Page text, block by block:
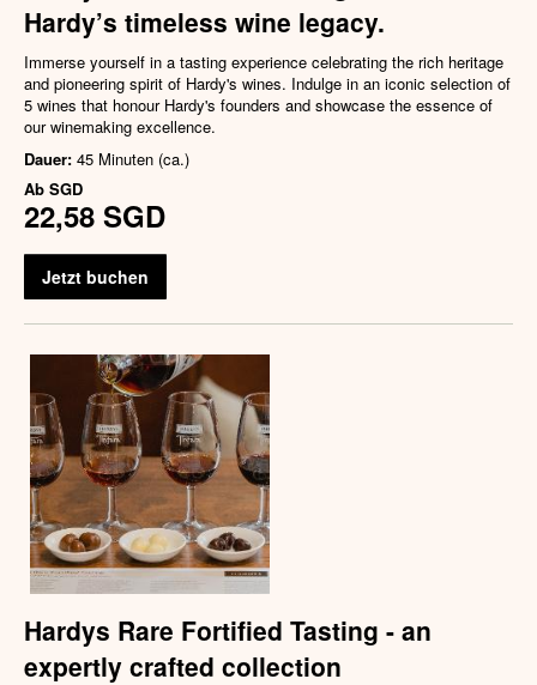
Hardy’s timeless wine legacy.
Immerse yourself in a tasting experience celebrating the rich heritage
and pioneering spirit of Hardy's wines. Indulge in an iconic selection of
5 wines that honour Hardy's founders and showcase the essence of
our winemaking excellence.
Dauer: 45 Minuten (ca.)
Ab SGD
22,58 SGD
Jetzt buchen
Hardys Rare Fortified Tasting - an
expertly crafted collection